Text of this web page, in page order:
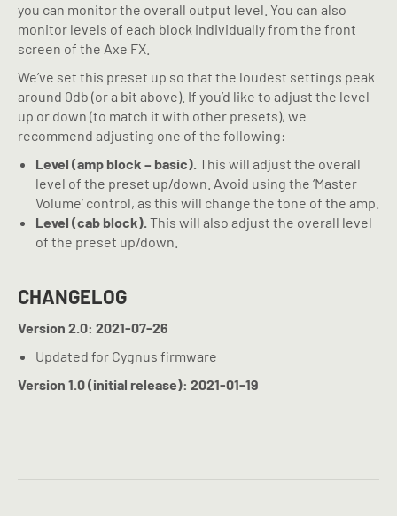
you can monitor the overall output level. You can also
monitor levels of each block individually from the front
screen of the Axe FX.
We’ve set this preset up so that the loudest settings peak
around 0db (or a bit above). If you’d like to adjust the level
up or down (to match it with other presets), we
recommend adjusting one of the following:
Level (amp block – basic). This will adjust the overall
level of the preset up/down. Avoid using the ‘Master
Volume’ control, as this will change the tone of the amp.
Level (cab block). This will also adjust the overall level
of the preset up/down.
CHANGELOG
Version 2.0: 2021-07-26
Updated for Cygnus firmware
Version 1.0 (initial release): 2021-01-19